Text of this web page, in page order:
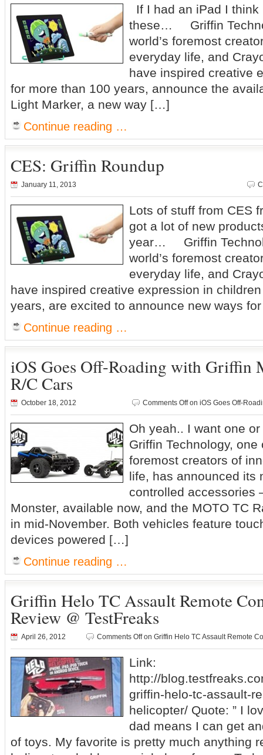
If I had an iPad I think
these… Griffin
world’s foremost
everyday life, and
have inspired creative
for more than 100 years, announce the
Light Marker, a new way […]
Continue reading …
CES: Griffin Roundup
January 11, 2013
Lots of stuff from CES
got a lot of new
year… Griffin
world’s foremost
everyday life, and
have inspired creative expression in
years, are excited to announce new ways
Continue reading …
iOS Goes Off-Roading with Griffin
R/C Cars
October 18, 2012 Comments Offon iOS Goes Off-
Oh yeah.. I want one
Griffin Technology, one
foremost creators of
life, has announced its
controlled accessories
Monster, available now, and the MOTO TC
in mid-November. Both vehicles feature
devices powered […]
Continue reading …
Griffin Helo TC Assault Remote
Review @ TestFreaks
April 26, 2012 Comments Offon Griffin Helo TC Assault Remote
Link:
http://
griffin-helo-tc-assault-
helicopter/ Quote: ” I
dad means I can get
of toys. My favorite is pretty much anything